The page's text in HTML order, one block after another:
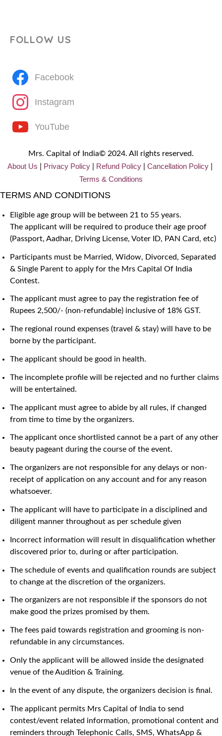
FOLLOW US
Facebook
Instagram
YouTube
Mrs. Capital of India© 2024. All rights reserved.
About Us Privacy Policy Refund Policy Cancellation Policy
Terms & Conditions
TERMS AND CONDITIONS
Eligible age group will be between 21 to 55 years.
The applicant will be required to produce their age proof
(Passport, Aadhar, Driving License, Voter ID, PAN Card, etc)
Participants must be Married, Widow, Divorced, Separated
& Single Parent to apply for the Mrs Capital Of India
Contest.
The applicant must agree to pay the registration fee of
Rupees 2,500/- (non-refundable) inclusive of 18% GST.
The regional round expenses (travel & stay) will have to be
borne by the participant.
The applicant should be good in health.
The incomplete profile will be rejected and no further claims
will be entertained.
The applicant must agree to abide by all rules, if changed
from time to time by the organizers.
The applicant once shortlisted cannot be a part of any other
beauty pageant during the course of the event.
The organizers are not responsible for any delays or non-
receipt of application on any account and for any reason
whatsoever.
The applicant will have to participate in a disciplined and
diligent manner throughout as per schedule given
Incorrect information will result in disqualification whether
discovered prior to, during or after participation.
The schedule of events and qualification rounds are subject
to change at the discretion of the organizers.
The organizers are not responsible if the sponsors do not
make good the prizes promised by them.
The fees paid towards registration and grooming is non-
refundable in any circumstances.
Only the applicant will be allowed inside the designated
venue of the Audition & Training.
In the event of any dispute, the organizers decision is final.
The applicant permits Mrs Capital of India to send
contest/event related information, promotional content and
reminders through Telephonic Calls, SMS, WhatsApp &